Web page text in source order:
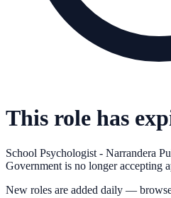
This role has
School Psychologist - Narrandera
Government is no longer accepting
New roles are added daily —